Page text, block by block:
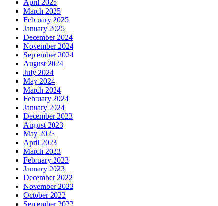
April 2025
March 2025
February 2025
January 2025
December 2024
November 2024
September 2024
August 2024
July 2024
May 2024
March 2024
February 2024
January 2024
December 2023
August 2023
May 2023
April 2023
March 2023
February 2023
January 2023
December 2022
November 2022
October 2022
September 2022